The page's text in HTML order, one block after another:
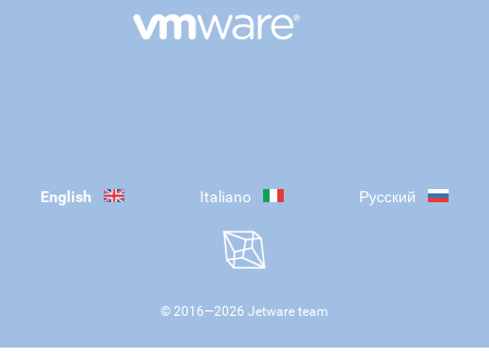
English Italiano Русский
© 2016—2026 Jetware team